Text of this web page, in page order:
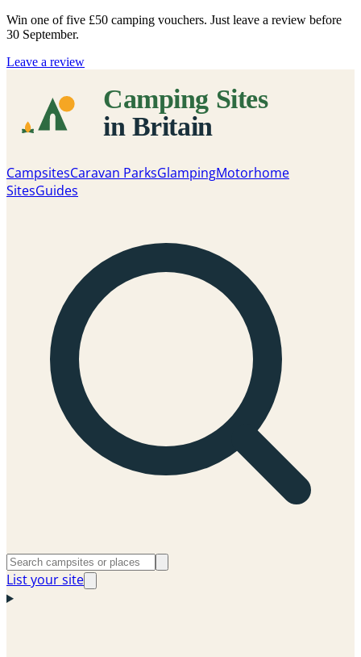
Win one of five £50 camping vouchers. Just leave a review before
30 September.
Leave a review
CampsitesCaravan ParksGlampingMotorhome
SitesGuides
List your site